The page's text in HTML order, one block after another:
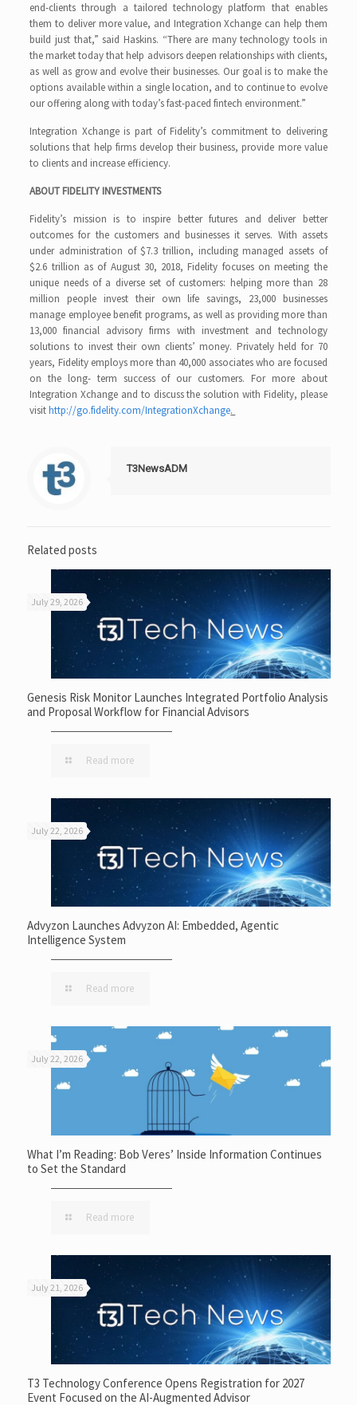
end-clients through a tailored technology platform that enables
them to deliver more value, and Integration Xchange can help them
build just that,” said Haskins. “There are many technology tools in
the market today that help advisors deepen relationships with clients,
as well as grow and evolve their businesses. Our goal is to make the
options available within a single location, and to continue to evolve
our offering along with today’s fast-paced fintech environment.”
Integration Xchange is part of Fidelity’s commitment to delivering
solutions that help firms develop their business, provide more value
to clients and increase efficiency.
ABOUT FIDELITY INVESTMENTS
Fidelity’s mission is to inspire better futures and deliver better
outcomes for the customers and businesses it serves. With assets
under administration of $7.3 trillion, including managed assets of
$2.6 trillion as of August 30, 2018, Fidelity focuses on meeting the
unique needs of a diverse set of customers: helping more than 28
million people invest their own life savings, 23,000 businesses
manage employee benefit programs, as well as providing more than
13,000 financial advisory firms with investment and technology
solutions to invest their own clients’ money. Privately held for 70
years, Fidelity employs more than 40,000 associates who are focused
on the long- term success of our customers. For more about
Integration Xchange and to discuss the solution with Fidelity, please
visithttp://go.fidelity.com/IntegrationXchange.
T3NewsADM
Related posts
July 29, 2026
Genesis Risk Monitor Launches Integrated Portfolio Analysis
and Proposal Workflow for Financial Advisors
Read more
July 22, 2026
Advyzon Launches Advyzon AI: Embedded, Agentic
Intelligence System
Read more
July 22, 2026
What I’m Reading: Bob Veres’ Inside Information Continues
to Set the Standard
Read more
July 21, 2026
T3 Technology Conference Opens Registration for 2027
Event Focused on the AI-Augmented Advisor